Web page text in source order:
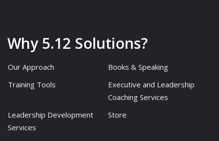
Why 5.12 Solutions?
Our Approach
Books & Speaking
Training Tools
Executive and Leadership
Coaching Services
Leadership Development
Services
Store